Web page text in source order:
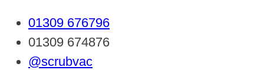
01309 676796
01309 674876
@scrubvac